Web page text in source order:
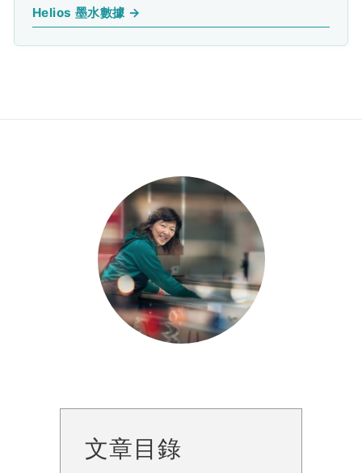
Helios 墨水數據 →
文章目錄